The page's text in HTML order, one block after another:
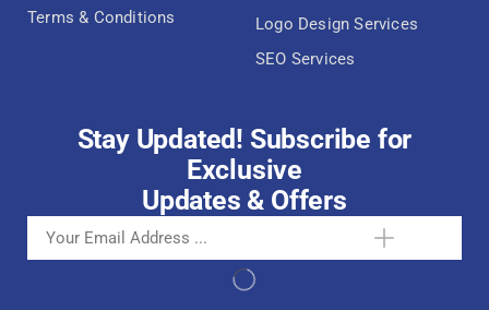
Terms & Conditions
Logo Design Services
SEO Services
Stay Updated! Subscribe for
Exclusive
Updates & Offers